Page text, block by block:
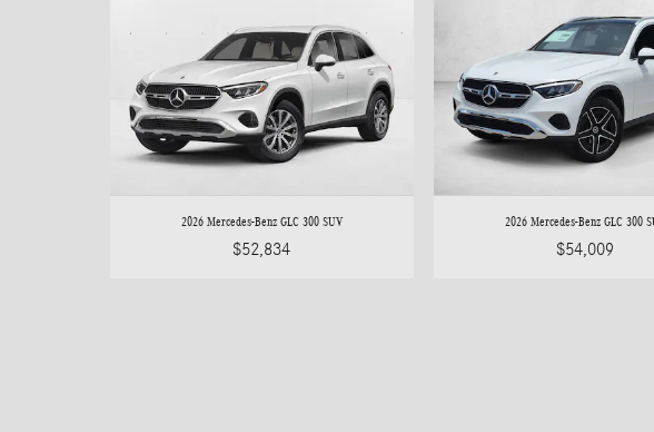
2026 Mercedes-Benz GLC 300 SUV
$52,834
2026 Mercedes-Benz GLC 300
$54,009